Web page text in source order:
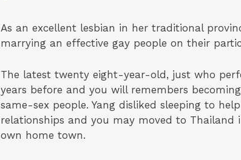
As an excellent lesbian in her traditional
marrying an effective gay people on their
The latest twenty eight-year-old, just who
years before and you will remembers
same-sex people. Yang disliked sleeping to
relationships and you may moved to Thailand
own home town.